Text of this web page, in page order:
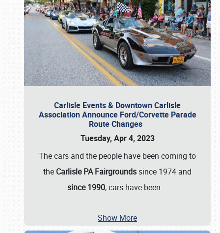
Carlisle Events & Downtown Carlisle
Association Announce Ford/Corvette Parade
Route Changes
Tuesday, Apr 4, 2023
The cars and the people have been coming to
the Carlisle PA Fairgrounds since 1974 and
since 1990, cars have been …
Show More